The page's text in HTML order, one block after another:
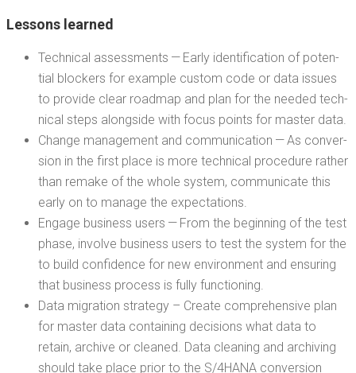
Lessons learned
Tech­ni­cal assess­ments — Ear­ly iden­ti­fi­ca­tion of poten­
tial block­ers for exam­ple cus­tom code or data issues
to pro­vide clear roadmap and plan for the need­ed tech­
ni­cal steps along­side with focus points for mas­ter data.
Change man­age­ment and com­mu­ni­ca­tion — As con­ver­
sion in the first place is more tech­ni­cal pro­ce­dure rather
than remake of the whole sys­tem, com­mu­ni­cate this
ear­ly on to man­age the expectations.
Engage busi­ness users — From the begin­ning of the test
phase, involve busi­ness users to test the sys­tem for the
to build con­fi­dence for new envi­ron­ment and ensur­ing
that busi­ness process is ful­ly functioning.
Data migra­tion strat­e­gy – Cre­ate com­pre­hen­sive plan
for mas­ter data con­tain­ing deci­sions what data to
retain, archive or cleaned. Data clean­ing and archiv­ing
should take place pri­or to the S/4HANA con­ver­sion